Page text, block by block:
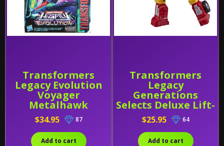
Transformers
Legacy Evolution
Voyager
Metalhawk
$34.95 87
Add to cart
Transformers
Legacy
Generations
Selects Deluxe Lift-
Ticket
$25.95 64
Add to cart